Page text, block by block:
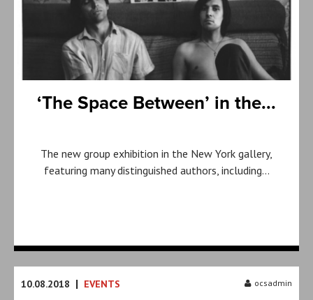
‘The Space Between’ in the...
The new group exhibition in the New York gallery,
featuring many distinguished authors, including…
10.08.2018 | EVENTS ocsadmin